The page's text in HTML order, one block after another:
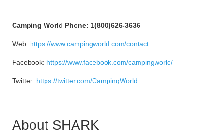
Camping World Phone: 1(800)626-3636
Web: https://www.campingworld.com/contact
Facebook: https://www.facebook.com/campingworld/
Twitter: https://twitter.com/CampingWorld
About SHARK